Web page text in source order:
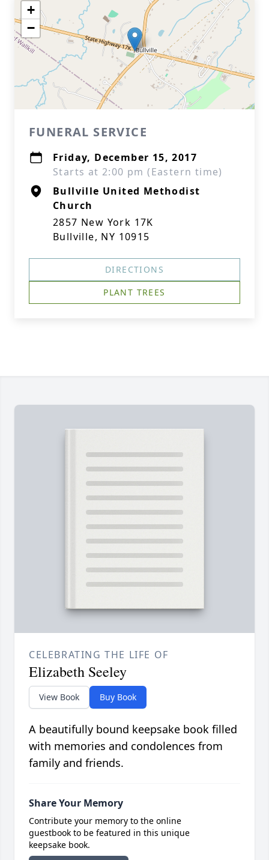
+
−
FUNERAL SERVICE
Friday, December 15, 2017
Starts at 2:00 pm (Eastern time)
Bullville United Methodist
Church
2857 New York 17K
Bullville, NY 10915
DIRECTIONS
PLANT TREES
CELEBRATING THE LIFE OF
Elizabeth Seeley
View Book Buy Book
A beautifully bound keepsake book filled
with memories and condolences from
family and friends.
Share Your Memory
Contribute your memory to the online
guestbook to be featured in this unique
keepsake book.